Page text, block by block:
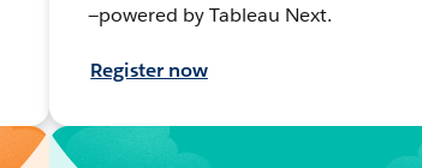
—powered by Tableau Next.
Register now